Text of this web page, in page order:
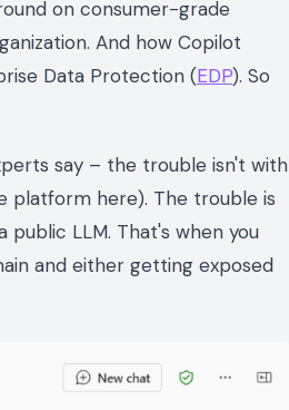
on consumer-grade
And how Copilot
Data Protection (EDP). So
say – the trouble isn't with
platform here). The trouble is
public LLM. That's when you
and either getting exposed